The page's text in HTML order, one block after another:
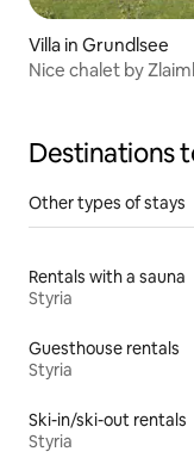
Villa in Grundlsee
Nice chalet by
Destinations
Other types of stays
Rentals with a sauna
Styria
Guesthouse rentals
Styria
Ski-in/ski-out rentals
Styria